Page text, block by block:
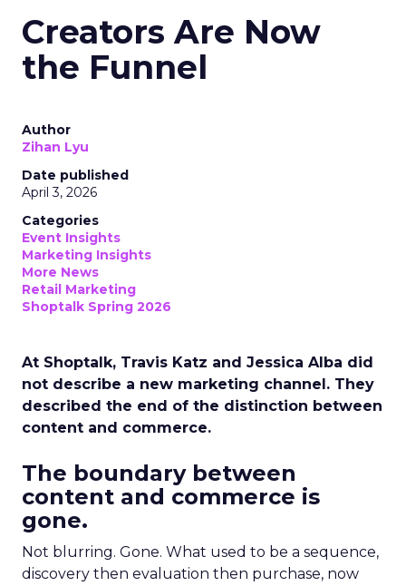
Creators Are Now
the Funnel
Author
Zihan Lyu
Date published
April 3, 2026
Categories
Event Insights
Marketing Insights
More News
Retail Marketing
Shoptalk Spring 2026
At Shoptalk, Travis Katz and Jessica Alba did
not describe a new marketing channel. They
described the end of the distinction between
content and commerce.
The boundary between
content and commerce is
gone.
Not blurring. Gone. What used to be a sequence,
discovery then evaluation then purchase, now